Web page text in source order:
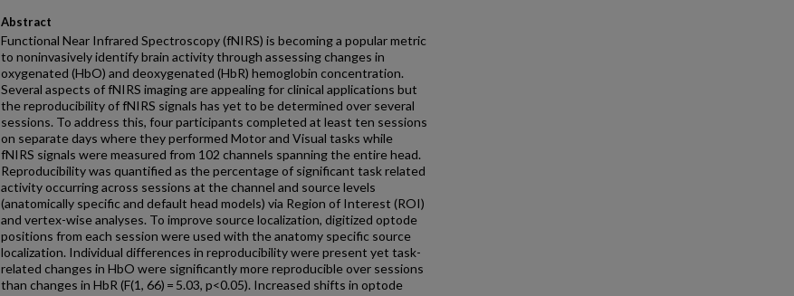
Abstract
Functional Near Infrared Spectroscopy (fNIRS) is becoming a popular metric
to noninvasively identify brain activity through assessing changes in
oxygenated (HbO) and deoxygenated (HbR) hemoglobin concentration.
Several aspects of fNIRS imaging are appealing for clinical applications but
the reproducibility of fNIRS signals has yet to be determined over several
sessions. To address this, four participants completed at least ten sessions
on separate days where they performed Motor and Visual tasks while
fNIRS signals were measured from 102 channels spanning the entire head.
Reproducibility was quantified as the percentage of significant task related
activity occurring across sessions at the channel and source levels
(anatomically specific and default head models) via Region of Interest (ROI)
and vertex-wise analyses. To improve source localization, digitized optode
positions from each session were used with the anatomy specific source
localization. Individual differences in reproducibility were present yet task-
related changes in HbO were significantly more reproducible over sessions
than changes in HbR (F(1, 66) = 5.03, p<0.05). Increased shifts in optode